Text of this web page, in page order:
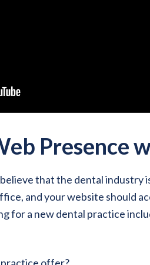
Presence
that the dental
and your website should
for a new dental practice